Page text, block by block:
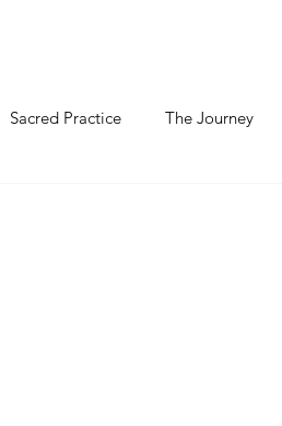
Sacred Practice The Journey